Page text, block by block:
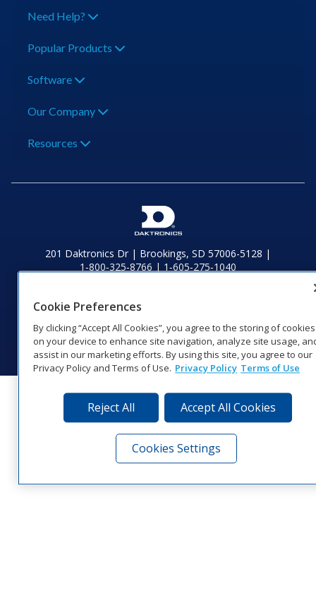
Need Help?
Popular Products
Software
Our Company
Resources
201 Daktronics Dr | Brookings, SD 57006-5128 |
1‑800‑325‑8766 | 1‑605‑275‑1040
© 2026 Daktronics, Inc. All rights reserved.
Visit Daktronics on Facebook
Visit Daktronics on Twitter
Visit Daktronics on
Visit Daktronics on
Visit Daktronics
Visit
Cookie Preferences
By clicking “Accept All Cookies”, you agree to the storing of cookies
on your device to enhance site navigation, analyze site usage,
assist in our marketing efforts. By using this site, you agree to our
Privacy Policy and Terms of Use. Privacy Policy Terms of Use
Reject All Accept All Cookies
Cookies Settings